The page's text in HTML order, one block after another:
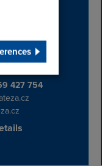
580 01
Fax427 754